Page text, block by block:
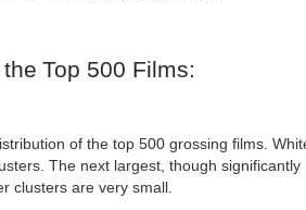
Top 500 Films: